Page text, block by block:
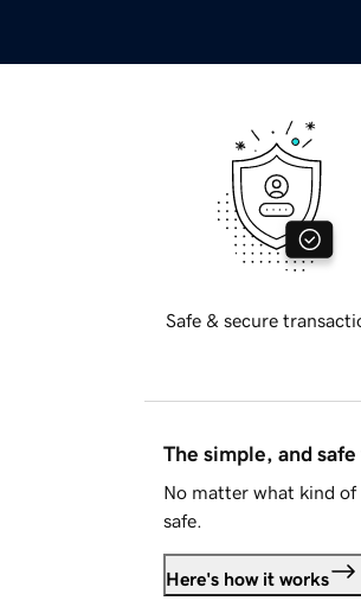
Safe & secure
The simple, and
No matter what kind of
safe.
Here's how it works